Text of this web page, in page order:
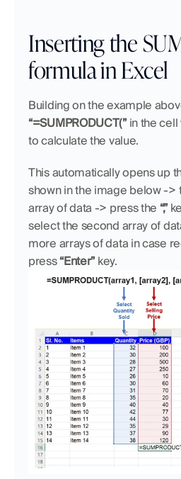
Inserting the
formula in Excel
“=SUMPRODUCT(” in the
to calculate the value.
This automatically opens up
shown in the image below ->
array of data -> press the “,”
select the second array of
more arrays of data in case
press “Enter” key.